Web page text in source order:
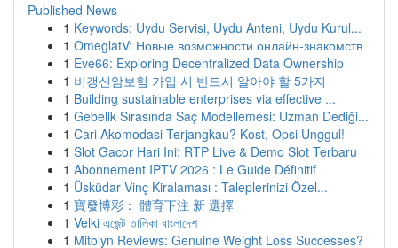
Published News
1 Keywords: Uydu Servisi, Uydu Anteni, Uydu Kurul...
1 OmeglatV: Новые возможности онлайн-знакомств
1 Eve66: Exploring Decentralized Data Ownership
1 비갱신암보험 가입 시 반드시 알아야 할 5가지
1 Building sustainable enterprises via effective ...
1 Gebelik Sırasında Saç Modellemesi: Uzman Dediği...
1 Cari Akomodasi Terjangkau? Kost, Opsi Unggul!
1 Slot Gacor Hari Ini: RTP Live & Demo Slot Terbaru
1 Abonnement IPTV 2026 : Le Guide Définitif
1 Üsküdar Vinç Kiralaması : Taleplerinizi Özel...
1 寶發博彩： 體育下注 新 選擇
1 Velki এজেন্ট তালিকা বাংলাদেশ
1 Mitolyn Reviews: Genuine Weight Loss Successes?